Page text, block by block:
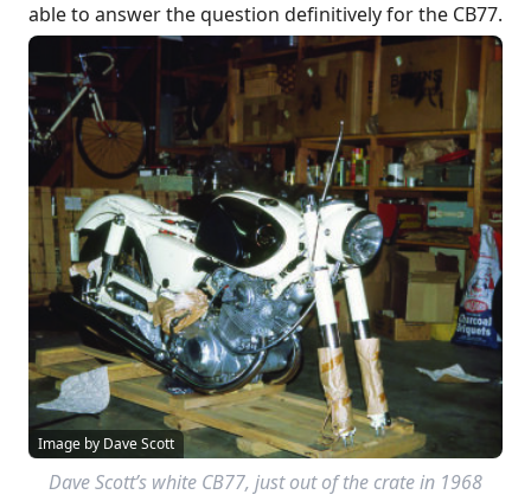
able to answer the question definitively for the CB77.
Image by Dave Scott
Dave Scott’s white CB77, just out of the crate in 1968